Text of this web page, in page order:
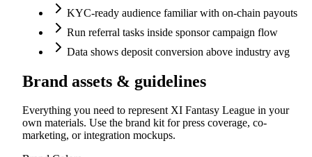
KYC-ready audience familiar with on-chain payouts
Run referral tasks inside sponsor campaign flow
Data shows deposit conversion above industry avg
Brand assets & guidelines
Everything you need to represent XI Fantasy League in your
own materials. Use the brand kit for press coverage, co-
marketing, or integration mockups.